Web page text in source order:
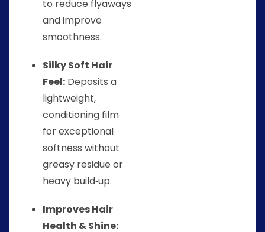
to reduce flyaways
and improve
smoothness.
Silky Soft Hair
Feel: Deposits a
lightweight,
conditioning film
for exceptional
softness without
greasy residue or
heavy build‑up.
Improves Hair
Health & Shine: